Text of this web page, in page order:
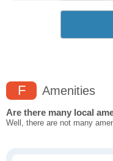
F Amenities
Are there many local
Well, there are not many